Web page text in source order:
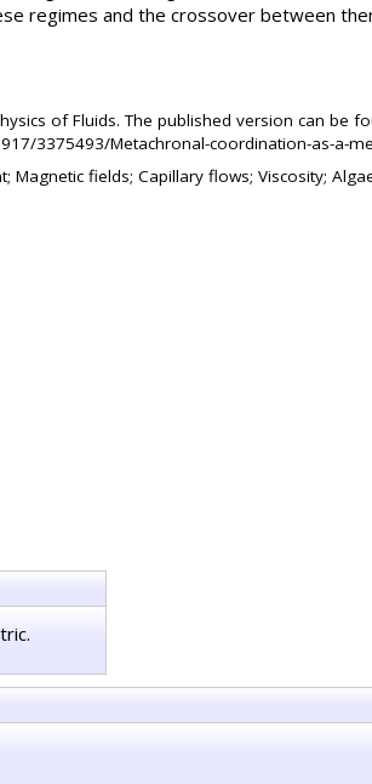
regimes and the crossover between
of Fluids. The published version can be
3375493/Metachronal-coordination-as-a-
Magnetic fields; Capillary flows; Viscosity;